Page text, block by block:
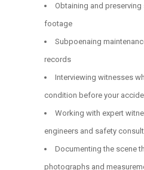
Obtaining and preserving
footage
Subpoenaing
records
Interviewing witnesses
condition before your
Working with expert
engineers and safety
Documenting the scene
photographs and